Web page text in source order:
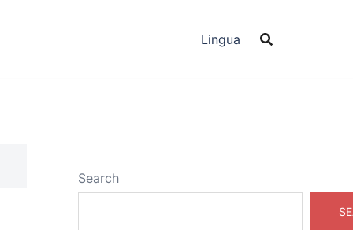
Lingua
Search